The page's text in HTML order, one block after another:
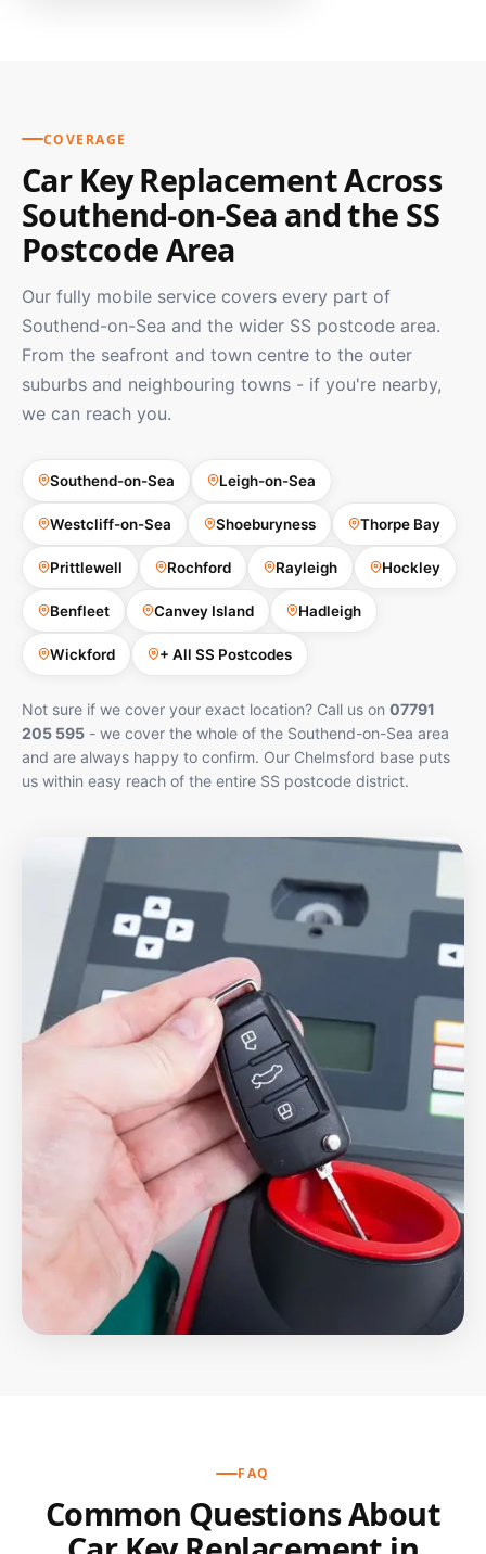
COVERAGE
Car Key Replacement Across
Southend-on-Sea and the SS
Postcode Area
Our fully mobile service covers every part of
Southend-on-Sea and the wider SS postcode area.
From the seafront and town centre to the outer
suburbs and neighbouring towns - if you're nearby,
we can reach you.
Southend-on-Sea Leigh-on-Sea
Westcliff-on-Sea Shoeburyness Thorpe Bay
Prittlewell Rochford Rayleigh Hockley
Benfleet Canvey Island Hadleigh
Wickford + All SS Postcodes
Not sure if we cover your exact location? Call us on 07791
205 595 - we cover the whole of the Southend-on-Sea area
and are always happy to confirm. Our Chelmsford base puts
us within easy reach of the entire SS postcode district.
FAQ
Common Questions About